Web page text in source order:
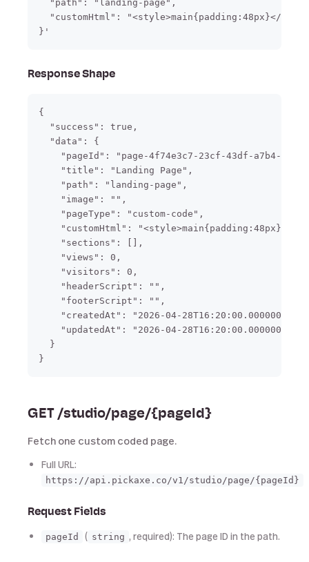
  "path": "landing-page",
"customHtml": "<style>main{padding:48px}</
}'
Response Shape
{
  "success": true,
  "data": {
"pageId": "page-4f74e3c7-23cf-43df-a7b4-
    "title": "Landing Page",
    "path": "landing-page",
    "image": "",
    "pageType": "custom-code",
"customHtml": "<style>main{padding:48px}</
    "sections": [],
    "views": 0,
    "visitors": 0,
    "headerScript": "",
    "footerScript": "",
    "createdAt": "2026-04-28T16:20:00.000000",
    "updatedAt": "2026-04-28T16:20:00.000000"
  }
GET /studio/page/{pageId}
Fetch one custom coded page.
Full URL:
https://api.pickaxe.co/v1/studio/page/{pageId}
Request Fields
pageId ( string , required): The page ID in the path.